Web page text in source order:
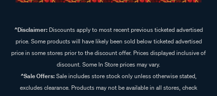
^Disclaimer:Discounts apply to most recent previous ticketed advertised
price. Some products will have likely been sold below ticketed advertised
price in some stores prior to the discount offer. Prices displayed inclusive of
discount. Some In Store prices may vary.
^Sale Offers:Sale includes store stock only unless otherwise stated,
excludes clearance. Products may not be available in all stores, check